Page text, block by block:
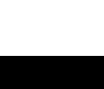
Cape Town